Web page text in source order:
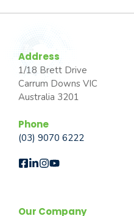
Address
1/18 Brett Drive
Carrum Downs VIC
Australia 3201
Phone
(03) 9070 6222
Our Company